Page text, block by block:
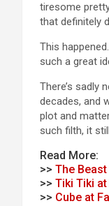
tiresome
that definitely
This happened.
such a great
There’s sadly
decades, and
plot and
such filth, it
Read More:
>> The
>> Tiki Tiki
>> Cube at